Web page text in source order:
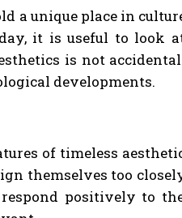
a unique place in
it is useful to look
is not
developments.
of timeless
themselves too
positively to